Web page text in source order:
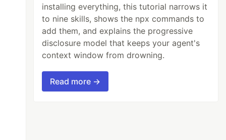
installing everything, this tutorial narrows it
to nine skills, shows the npx commands to
add them, and explains the progressive
disclosure model that keeps your agent's
context window from drowning.
Read more →